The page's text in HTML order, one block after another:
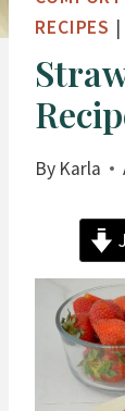
RECIPES |
By Karla